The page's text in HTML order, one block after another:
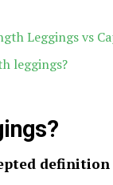
Leggings vs
leggings?